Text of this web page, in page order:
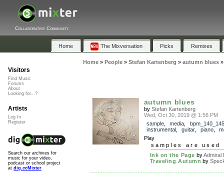
Collaborative Community
Home The Mixversation Picks Remixes
Home» People» Stefan Kartenberg » autumn blues
autumn blues
by Stefan Kartenberg
Wed, Oct 30, 2019 @ 1:56 PM
sample, media
bpm_140_145
instrumental, guitar, piano,
Play
samples are used
Ink on the Page byAdmiral
Traveling Autumn by
Visitors
Find Music
Forums
About
Looking for...?
Artists
Log In
Register
Search our archives for
music for your video,
podcast or school project
at dig.ccMixter